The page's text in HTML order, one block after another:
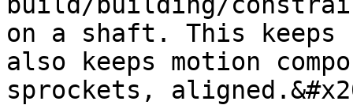
on a shaft. This
also keeps motion
sprockets,